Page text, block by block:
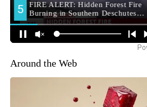
Around the Web